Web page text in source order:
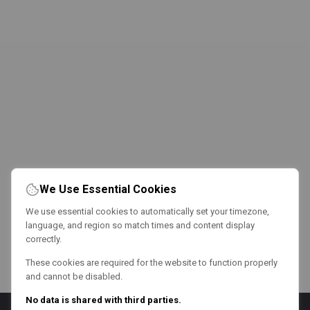
We Use Essential Cookies
We use essential cookies to automatically set your timezone,
language, and region so match times and content display
correctly.
These cookies are required for the website to function properly
and cannot be disabled.
No data is shared with third parties.